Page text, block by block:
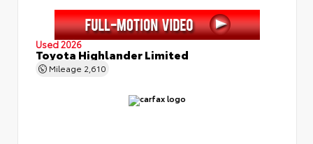
Used 2026
Toyota Highlander Limited
Mileage 2,610